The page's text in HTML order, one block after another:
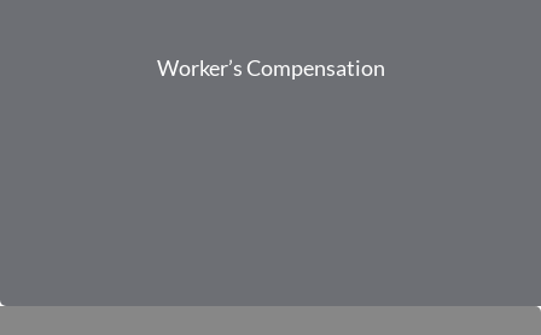
Worker’s Compensation